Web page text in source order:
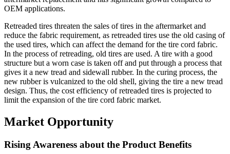
OEM applications.
Retreaded tires threaten the sales of tires in the aftermarket and
reduce the fabric requirement, as retreaded tires use the old casing of
the used tires, which can affect the demand for the tire cord fabric.
In the process of retreading, old tires are used. A tire with a good
structure but a worn case is taken off and put through a process that
gives it a new tread and sidewall rubber. In the curing process, the
new rubber is vulcanized to the old shell, giving the tire a new tread
design. Thus, the cost efficiency of retreaded tires is projected to
limit the expansion of the tire cord fabric market.
Market Opportunity
Rising Awareness about the Product Benefits